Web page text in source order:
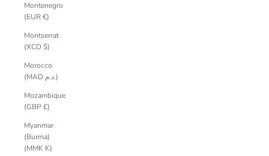
Montenegro
(EUR €)
Montserrat
(XCD $)
Morocco
(MAD د.م.)
Mozambique
(GBP £)
Myanmar
(Burma)
(MMK K)